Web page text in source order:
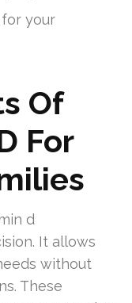
your
Of
For
d
It allows
without
These